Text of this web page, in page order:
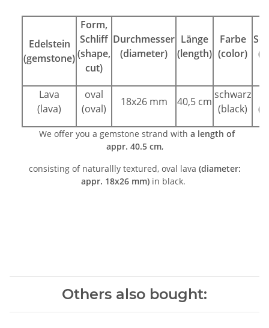
Edelstein
(gemstone)
Form,
Schliff
(shape,
cut)
Durchmesser
(diameter)
Länge
(length)
Farbe
(color)
Lava
(lava)
oval
(oval)
18x26 mm 40,5 cm
schwarz
(black)
We offer you a gemstone strand with a length of
appr. 40.5 cm,
consisting of naturallly textured, oval lava (diameter:
appr. 18x26 mm) in black.
Others also bought: